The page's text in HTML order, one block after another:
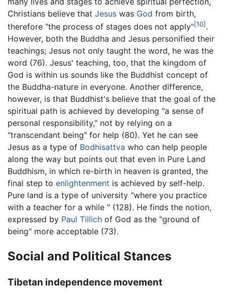
Christians believe that Jesus was God from birth,
therefore "the process of stages does not apply"[10] .
However, both the Buddha and Jesus personified their
teachings; Jesus not only taught the word, he was the
word (76). Jesus' teaching, too, that the kingdom of
God is within us sounds like the Buddhist concept of
the Buddha-nature in everyone. Another difference,
however, is that Buddhist's believe that the goal of the
spiritual path is achieved by developing "a sense of
personal responsibility," not by relying on a
"transcendant being" for help (80). Yet he can see
Jesus as a type of Bodhisattva who can help people
along the way but points out that even in Pure Land
Buddhism, in which re-birth in heaven is granted, the
final step to enlightenment is achieved by self-help.
Pure land is a type of university "where you practice
with a teacher for a while " (128). He finds the notion,
expressed by Paul Tillich of God as the "ground of
being" more acceptable (73).
Social and Political Stances
Tibetan independence movement